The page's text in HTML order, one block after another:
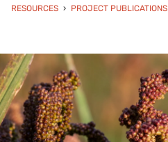
RESOURCES PROJECT PUBLICATIONS